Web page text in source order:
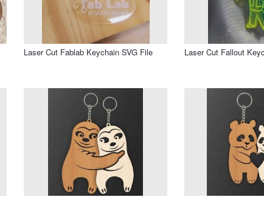
Laser Cut Fablab Keychain SVG File Laser Cut Fallout